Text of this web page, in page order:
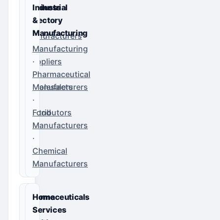
Business
Directory
Manufacturers
Suppliers
Wholesalers
Distributors
Industrial
&
Manufacturing
Manufacturing
·
Pharmaceutical
Manufacturers
·
Food
Manufacturers
·
Chemical
Manufacturers
Pharmaceuticals
Home
Services